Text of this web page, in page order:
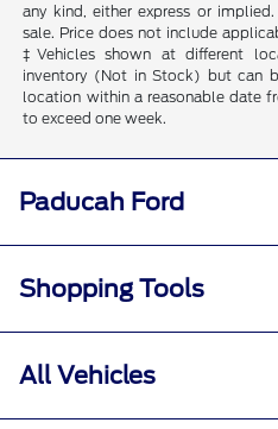
any kind, either express or
sale. Price does not include
‡Vehicles shown at different
inventory (Not in Stock) but can
location within a reasonable date
to exceed one week.
Paducah Ford
Shopping Tools
All Vehicles